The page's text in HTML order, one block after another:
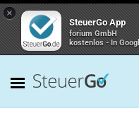
×
SteuerGo App
forium GmbH
kostenlos - In